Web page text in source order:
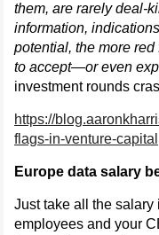
them, are rarely deal-
information,
potential, the more
to accept—or even
investment rounds
https://
flags-in-venture-capital
Europe data salary
Just take all the salary
employees and your